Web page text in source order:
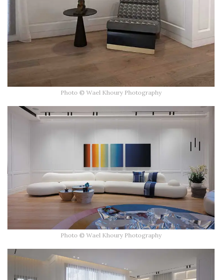
Photo © Wael Khoury Photography
Photo © Wael Khoury Photography